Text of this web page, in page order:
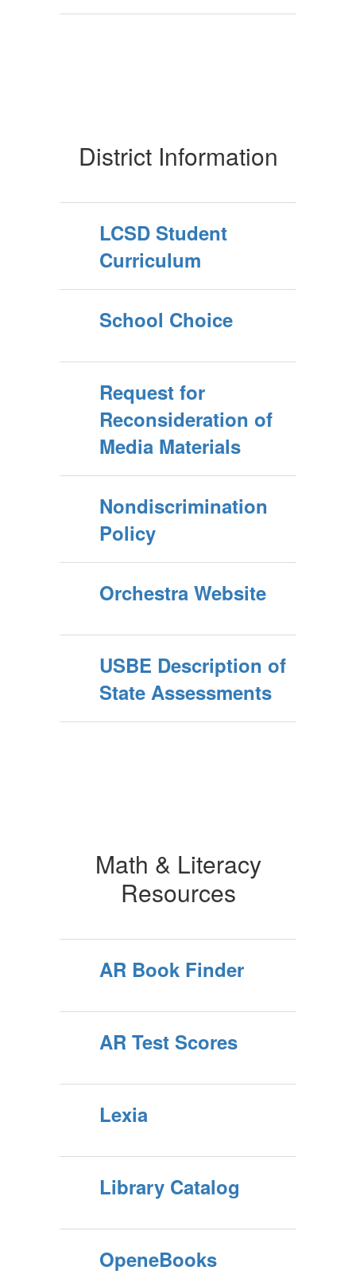
District Information
LCSD Student
Curriculum
School Choice
Request for
Reconsideration of
Media Materials
Nondiscrimination
Policy
Orchestra Website
USBE Description of
State Assessments
Math & Literacy
Resources
AR Book Finder
AR Test Scores
Lexia
Library Catalog
OpeneBooks